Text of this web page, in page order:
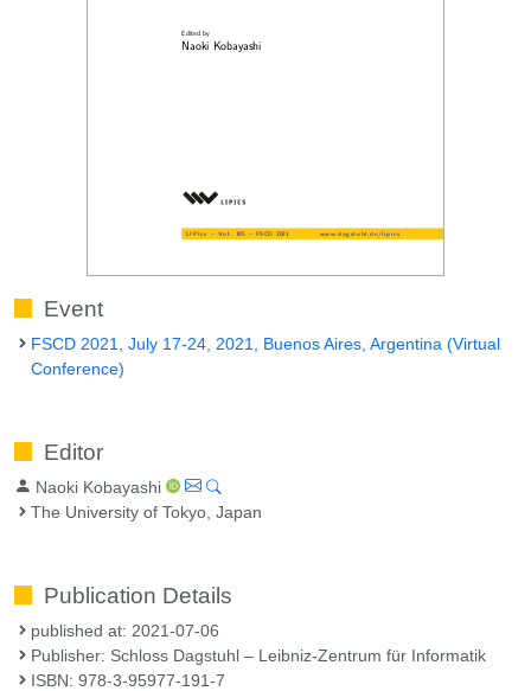
Event
FSCD 2021, July 17-24, 2021, Buenos Aires, Argentina (Virtual
Conference)
Editor
Naoki Kobayashi
The University of Tokyo, Japan
Publication Details
published at: 2021-07-06
Publisher: Schloss Dagstuhl – Leibniz-Zentrum für Informatik
ISBN: 978-3-95977-191-7